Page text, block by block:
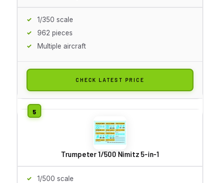
1/350 scale
962 pieces
Multiple aircraft
CHECK LATEST PRICE
Trumpeter 1/500 Nimitz 5-in-1
1/500 scale